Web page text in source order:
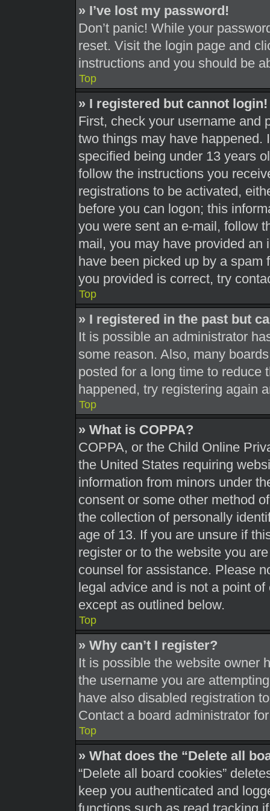
» I’ve lost my password!
Don’t panic! While your
reset. Visit the login page and
instructions and you should be
Top
» I registered but cannot login!
First, check your username and
two things may have happened.
specified being under 13 years
follow the instructions you
registrations to be activated,
before you can logon; this
you were sent an e-mail, follow
mail, you may have provided an
have been picked up by a spam
you provided is correct, try
Top
» I registered in the past but
It is possible an administrator
some reason. Also, many
posted for a long time to reduce
happened, try registering again
Top
» What is COPPA?
COPPA, or the Child Online
the United States requiring
information from minors under
consent or some other method
the collection of personally
age of 13. If you are unsure if
register or to the website you
counsel for assistance. Please
legal advice and is not a point
except as outlined below.
Top
» Why can’t I register?
It is possible the website owner
the username you are
have also disabled registration
Contact a board administrator
Top
» What does the “Delete all
“Delete all board cookies”
keep you authenticated and